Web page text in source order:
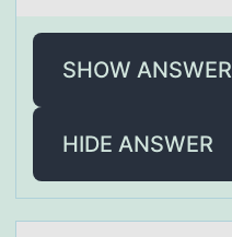
SHOW ANSWER
HIDE ANSWER